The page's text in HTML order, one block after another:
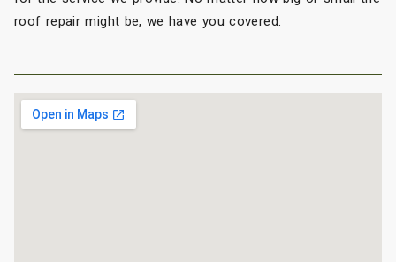
roof repair might be, we have you covered.